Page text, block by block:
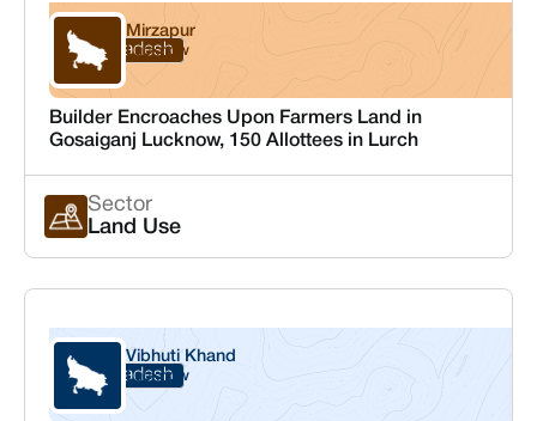
Uttar Pradesh
Mirzapur
Lucknow
Builder Encroaches Upon Farmers Land in
Gosaiganj Lucknow, 150 Allottees in Lurch
Sector
Land Use
Uttar Pradesh
Vibhuti Khand
Lucknow